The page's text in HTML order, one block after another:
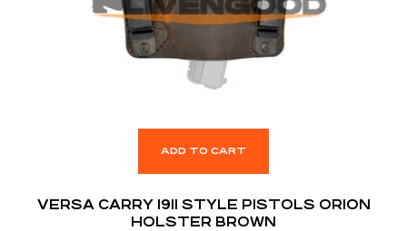
ADD TO CART
VERSA CARRY 1911 STYLE PISTOLS ORION
HOLSTER BROWN